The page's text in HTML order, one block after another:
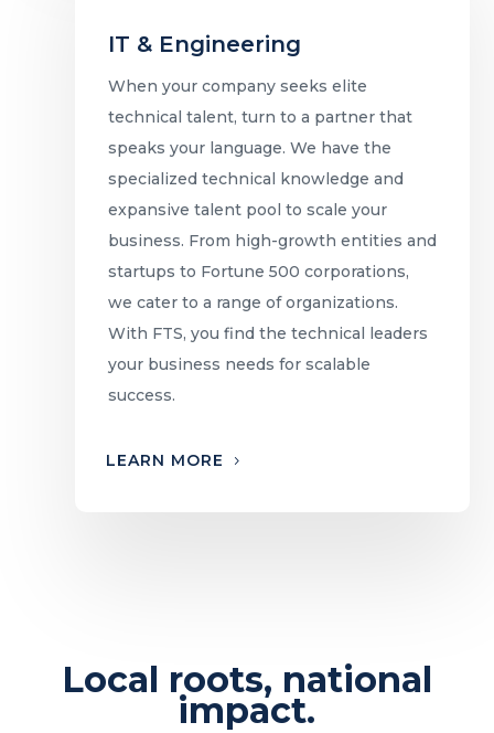
IT & Engineering
When your company seeks elite
technical talent, turn to a partner that
speaks your language. We have the
specialized technical knowledge and
expansive talent pool to scale your
business. From high-growth entities and
startups to Fortune 500 corporations,
we cater to a range of organizations.
With FTS, you find the technical leaders
your business needs for scalable
success.
LEARN MORE
Local roots, national
impact.